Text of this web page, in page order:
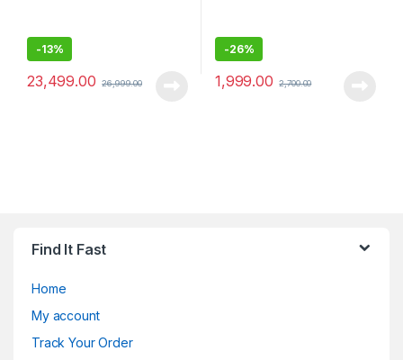
-13%
23,499.00 26,999.00
-26%
1,999.00 2,700.00
Find It Fast
Home
My account
Track Your Order